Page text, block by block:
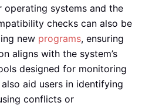
systems and the
checks can also be
new programs, ensuring
aligns with the system’s
designed for monitoring
aid users in identifying
conflicts or